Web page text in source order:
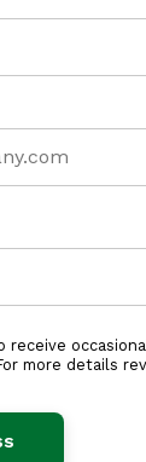
more details